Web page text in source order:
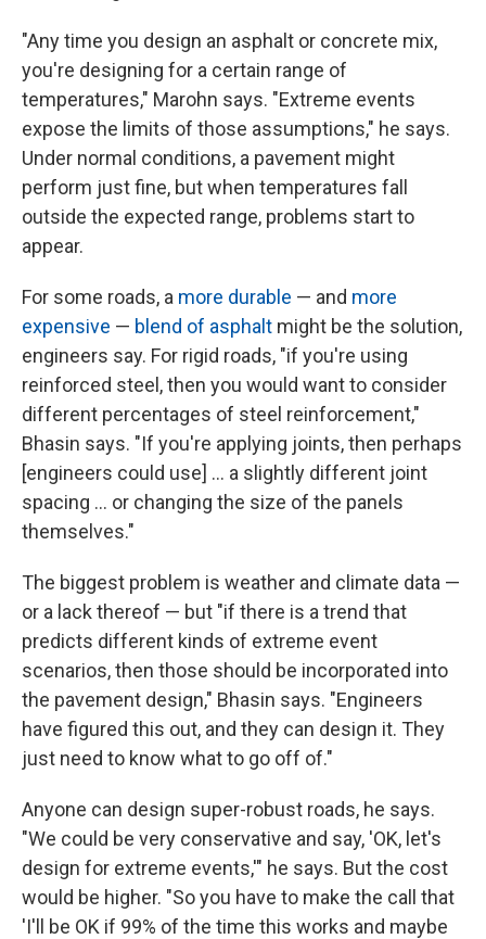
"Any time you design an asphalt or concrete mix,
you're designing for a certain range of
temperatures," Marohn says. "Extreme events
expose the limits of those assumptions," he says.
Under normal conditions, a pavement might
perform just fine, but when temperatures fall
outside the expected range, problems start to
appear.
For some roads, a more durable — and more
expensive — blend of asphalt might be the solution,
engineers say. For rigid roads, "if you're using
reinforced steel, then you would want to consider
different percentages of steel reinforcement,"
Bhasin says. "If you're applying joints, then perhaps
[engineers could use] … a slightly different joint
spacing ... or changing the size of the panels
themselves."
The biggest problem is weather and climate data —
or a lack thereof — but "if there is a trend that
predicts different kinds of extreme event
scenarios, then those should be incorporated into
the pavement design," Bhasin says. "Engineers
have figured this out, and they can design it. They
just need to know what to go off of."
Anyone can design super-robust roads, he says.
"We could be very conservative and say, 'OK, let's
design for extreme events,'" he says. But the cost
would be higher. "So you have to make the call that
'I'll be OK if 99% of the time this works and maybe